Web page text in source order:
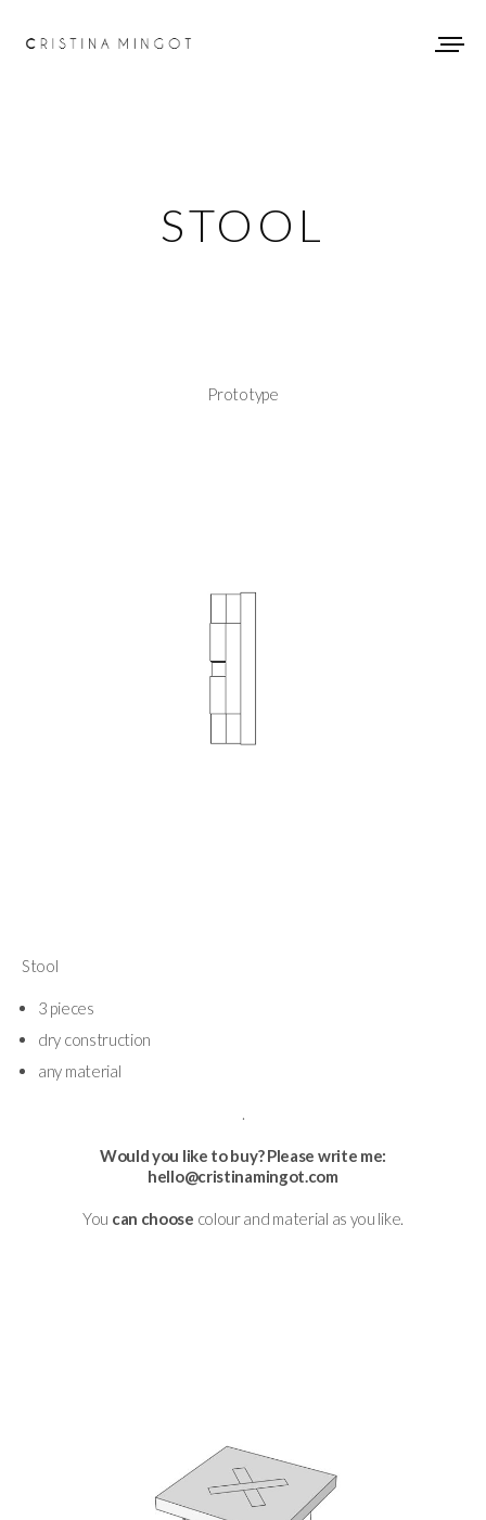
STOOL
Prototype
Stool
3 pieces
dry construction
any material
.
Would you like to buy? Please write me:
hello@cristinamingot.com
You can choose colour and material as you like.